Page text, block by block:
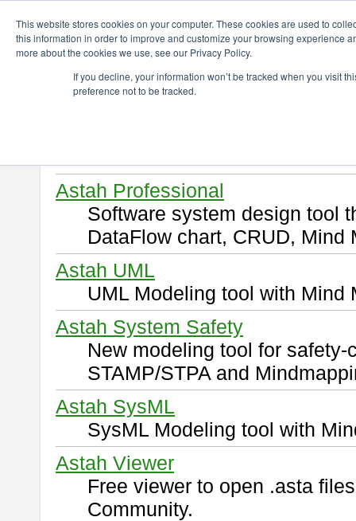
This website stores cookies on your computer. These cookies are used to
this information in order to improve and customize your browsing experience
more about the cookies we use, see our Privacy Policy.
If you decline, your information won’t be tracked when you visit
preference not to be tracked.
Download
Select and click a product you
Astah Professional
Software system design tool
DataFlow chart, CRUD, Mind
Astah UML
UML Modeling tool with Mind
Astah System Safety
New modeling tool for
STAMP/STPA and
Astah SysML
SysML Modeling tool with
Astah Viewer
Free viewer to open .asta
Community.